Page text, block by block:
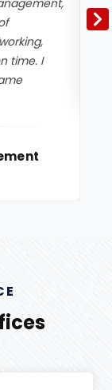
time. I